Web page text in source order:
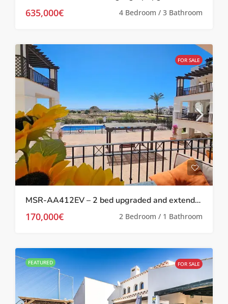
635,000€ 4 Bedroom / 3 Bathroom
FOR SALE
MSR-AA412EV – 2 bed upgraded and extended apartment on El Valle
170,000€ 2 Bedroom / 1 Bathroom
FEATURED FOR SALE